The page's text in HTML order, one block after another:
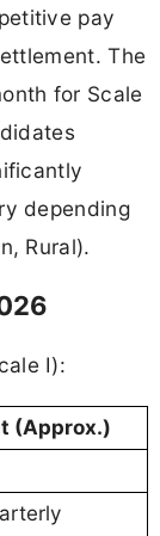
pay
The
for Scale
depending
Rural).
I):
(Approx.)